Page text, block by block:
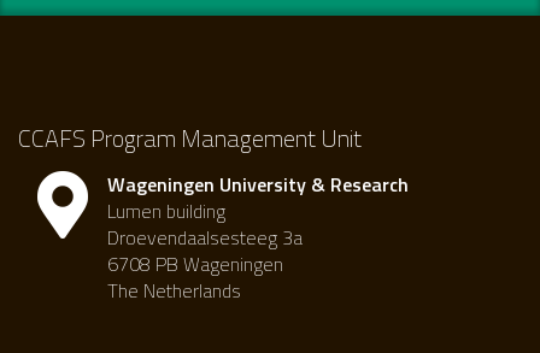
CCAFS Program Management Unit
Wageningen University & Research
Lumen building
Droevendaalsesteeg 3a
6708 PB Wageningen
The Netherlands